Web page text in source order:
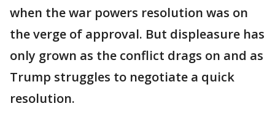
when the war powers resolution was on
the verge of approval. But displeasure has
only grown as the conflict drags on and as
Trump struggles to negotiate a quick
resolution.